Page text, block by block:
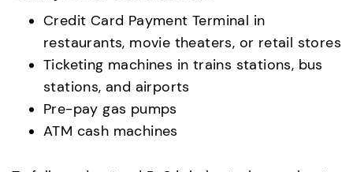
Credit Card Payment Terminal in
restaurants, movie theaters, or retail stores
Ticketing machines in trains stations, bus
stations, and airports
Pre-pay gas pumps
ATM cash machines